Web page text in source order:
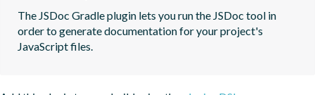
The JSDoc Gradle plugin lets you run the JSDoc tool in
order to generate documentation for your project's
JavaScript files.